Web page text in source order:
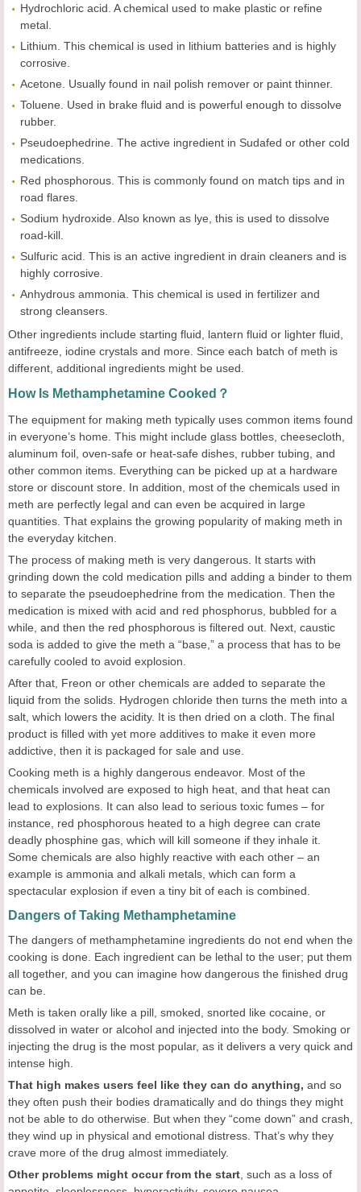
Hydrochloric acid. A chemical used to make plastic or refine
metal.
Lithium. This chemical is used in lithium batteries and is highly
corrosive.
Acetone. Usually found in nail polish remover or paint thinner.
Toluene. Used in brake fluid and is powerful enough to dissolve
rubber.
Pseudoephedrine. The active ingredient in Sudafed or other cold
medications.
Red phosphorous. This is commonly found on match tips and in
road flares.
Sodium hydroxide. Also known as lye, this is used to dissolve
road-kill.
Sulfuric acid. This is an active ingredient in drain cleaners and is
highly corrosive.
Anhydrous ammonia. This chemical is used in fertilizer and
strong cleansers.
Other ingredients include starting fluid, lantern fluid or lighter fluid,
antifreeze, iodine crystals and more. Since each batch of meth is
different, additional ingredients might be used.
How Is Methamphetamine Cooked？
The equipment for making meth typically uses common items found
in everyone’s home. This might include glass bottles, cheesecloth,
aluminum foil, oven-safe or heat-safe dishes, rubber tubing, and
other common items. Everything can be picked up at a hardware
store or discount store. In addition, most of the chemicals used in
meth are perfectly legal and can even be acquired in large
quantities. That explains the growing popularity of making meth in
the everyday kitchen.
The process of making meth is very dangerous. It starts with
grinding down the cold medication pills and adding a binder to them
to separate the pseudoephedrine from the medication. Then the
medication is mixed with acid and red phosphorus, bubbled for a
while, and then the red phosphorous is filtered out. Next, caustic
soda is added to give the meth a “base,” a process that has to be
carefully cooled to avoid explosion.
After that, Freon or other chemicals are added to separate the
liquid from the solids. Hydrogen chloride then turns the meth into a
salt, which lowers the acidity. It is then dried on a cloth. The final
product is filled with yet more additives to make it even more
addictive, then it is packaged for sale and use.
Cooking meth is a highly dangerous endeavor. Most of the
chemicals involved are exposed to high heat, and that heat can
lead to explosions. It can also lead to serious toxic fumes – for
instance, red phosphorous heated to a high degree can crate
deadly phosphine gas, which will kill someone if they inhale it.
Some chemicals are also highly reactive with each other – an
example is ammonia and alkali metals, which can form a
spectacular explosion if even a tiny bit of each is combined.
Dangers of Taking Methamphetamine
The dangers of methamphetamine ingredients do not end when the
cooking is done. Each ingredient can be lethal to the user; put them
all together, and you can imagine how dangerous the finished drug
can be.
Meth is taken orally like a pill, smoked, snorted like cocaine, or
dissolved in water or alcohol and injected into the body. Smoking or
injecting the drug is the most popular, as it delivers a very quick and
intense high.
That high makes users feel like they can do anything, and so
they often push their bodies dramatically and do things they might
not be able to do otherwise. But when they “come down” and crash,
they wind up in physical and emotional distress. That’s why they
crave more of the drug almost immediately.
Other problems might occur from the start , such as a loss of